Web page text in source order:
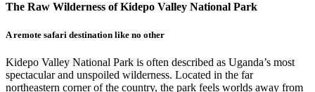
The Raw Wilderness of Kidepo Valley National Park
A remote safari destination like no other
Kidepo Valley National Park is often described as Uganda’s most
spectacular and unspoiled wilderness. Located in the far
northeastern corner of the country, the park feels worlds away from